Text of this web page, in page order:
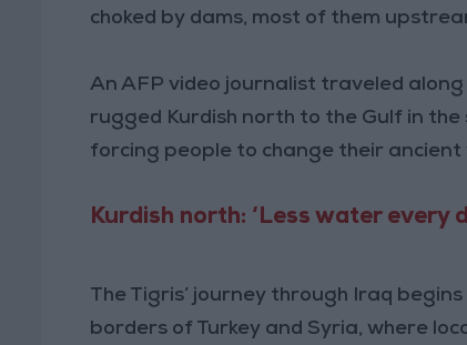
choked by dams, most of them
An AFP video journalist traveled
rugged Kurdish north to the Gulf in
forcing people to change their ancient
Kurdish north: ‘Less water every
The Tigris’ journey through Iraq
borders of Turkey and Syria, where